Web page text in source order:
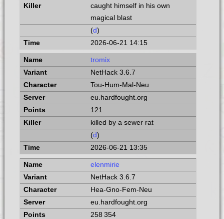
caught himself in his own
magical blast
(d)
2026-06-21 14:15
tromix
NetHack 3.6.7
Tou-Hum-Mal-Neu
eu.hardfought.org
121
killed by a sewer rat
(d)
2026-06-21 13:35
elenmirie
NetHack 3.6.7
Hea-Gno-Fem-Neu
eu.hardfought.org
258 354